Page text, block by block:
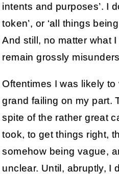
intents and purposes’. I
token’, or ‘all things being
And still, no matter what
remain grossly
Oftentimes I was likely to
grand failing on my part.
spite of the rather great
took, to get things right,
somehow being vague,
unclear. Until, abruptly, I